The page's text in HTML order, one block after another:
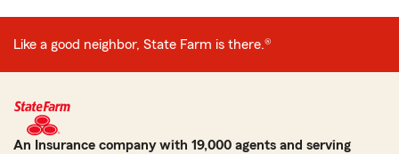
Like a good neighbor, State Farm is there.®
An Insurance company with 19,000 agents and serving